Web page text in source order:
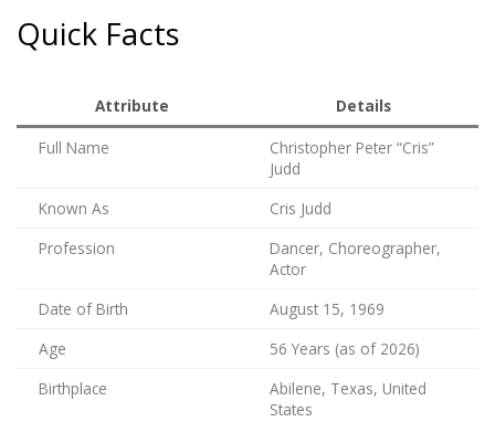
Quick Facts
Attribute
Details
Full Name
Christopher Peter “Cris”
Judd
Known As
Cris Judd
Profession
Dancer, Choreographer,
Actor
Date of Birth
August 15, 1969
Age
56 Years (as of 2026)
Birthplace
Abilene, Texas, United
States